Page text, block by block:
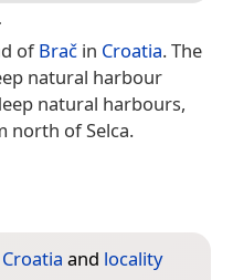
.
ofBrač in Croatia. The
natural harbour
natural harbours,
north of Selca.
and locality